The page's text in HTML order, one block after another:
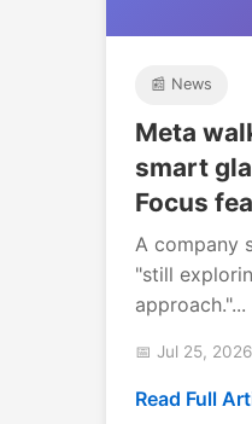
📰 News
Meta
smart
Focus
A company
"still
approach."...
📅 Jul 25, 2026
Read Full